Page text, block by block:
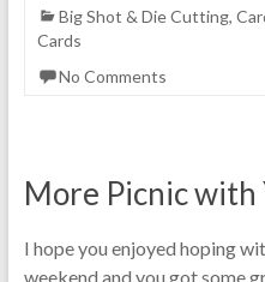
Big Shot & Die Cutting,
Cards
No Comments
More Picnic with
I hope you enjoyed hoping
weekend and you got some